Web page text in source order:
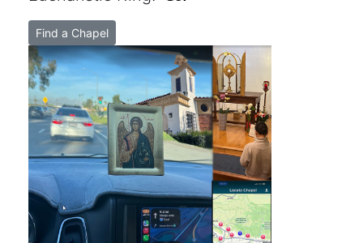
Find a Chapel